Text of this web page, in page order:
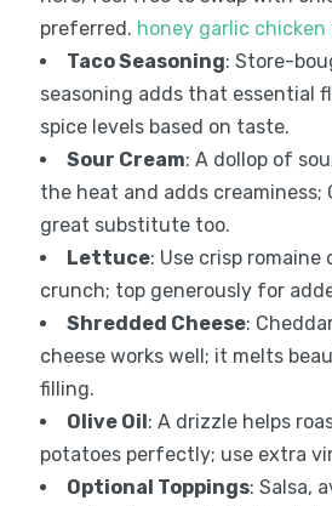
preferred. honey garlic
Taco Seasoning: Store-
seasoning adds that essential
spice levels based on taste.
Sour Cream: A dollop of
the heat and adds creaminess;
great substitute too.
Lettuce: Use crisp romaine
crunch; top generously for
Shredded Cheese:
cheese works well; it melts
filling.
Olive Oil: A drizzle helps
potatoes perfectly; use extra
Optional Toppings: Salsa,